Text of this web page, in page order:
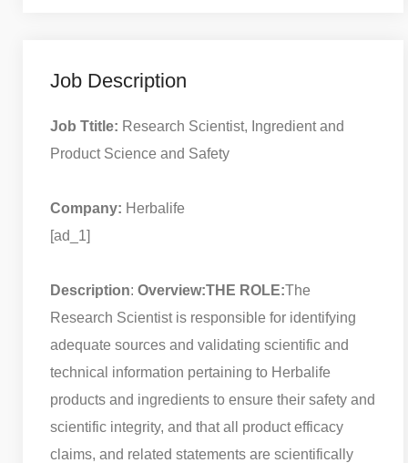
Job Description
Job Ttitle: Research Scientist, Ingredient and
Product Science and Safety
Company: Herbalife
[ad_1]
Description: Overview:THE ROLE:The
Research Scientist is responsible for identifying
adequate sources and validating scientific and
technical information pertaining to Herbalife
products and ingredients to ensure their safety and
scientific integrity, and that all product efficacy
claims, and related statements are scientifically